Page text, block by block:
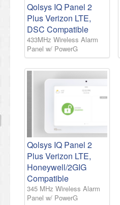
Qolsys IQ Panel 2
Plus Verizon LTE,
DSC Compatible
433MHz Wireless Alarm
Panel w/ PowerG
Qolsys IQ Panel 2
Plus Verizon LTE,
Honeywell/2GIG
Compatible
345 MHz Wireless Alarm
Panel w/ PowerG